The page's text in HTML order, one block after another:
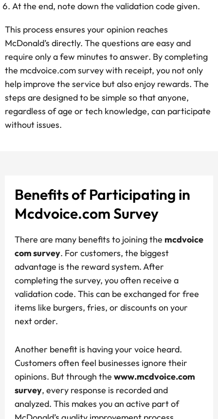
At the end, note down the validation code given.
This process ensures your opinion reaches
McDonald’s directly. The questions are easy and
require only a few minutes to answer. By completing
the mcdvoice.com survey with receipt, you not only
help improve the service but also enjoy rewards. The
steps are designed to be simple so that anyone,
regardless of age or tech knowledge, can participate
without issues.
Benefits of Participating in
Mcdvoice.com Survey
There are many benefits to joining the mcdvoice
com survey. For customers, the biggest
advantage is the reward system. After
completing the survey, you often receive a
validation code. This can be exchanged for free
items like burgers, fries, or discounts on your
next order.
Another benefit is having your voice heard.
Customers often feel businesses ignore their
opinions. But through the www.mcdvoice.com
survey, every response is recorded and
analyzed. This makes you an active part of